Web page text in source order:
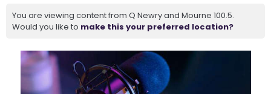
You are viewing content from Q Newry and Mourne 100.5.
Would you like to make this your preferred location?